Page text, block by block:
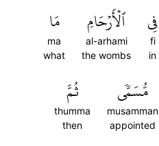
فِي
fi
in
ٱلۡأَرۡحَامِ
al-arhami
the wombs
مَا
ma
what
مُّسَمّٗى
musamman
appointed
ثُمَّ
thumma
then